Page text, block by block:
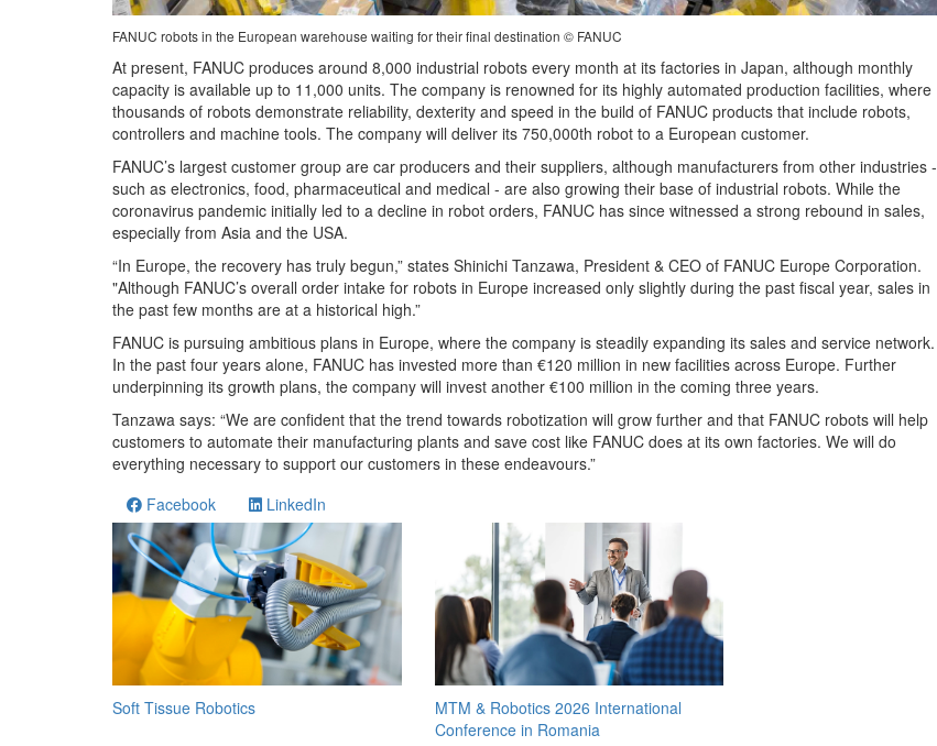
FANUC robots in the European warehouse waiting for their final destination © FANUC
At present, FANUC produces around 8,000 industrial robots every month at its factories in Japan, although monthly
capacity is available up to 11,000 units. The company is renowned for its highly automated production facilities, where
thousands of robots demonstrate reliability, dexterity and speed in the build of FANUC products that include robots,
controllers and machine tools. The company will deliver its 750,000th robot to a European customer.
FANUC’s largest customer group are car producers and their suppliers, although manufacturers from other industries -
such as electronics, food, pharmaceutical and medical - are also growing their base of industrial robots. While the
coronavirus pandemic initially led to a decline in robot orders, FANUC has since witnessed a strong rebound in sales,
especially from Asia and the USA.
“In Europe, the recovery has truly begun,” states Shinichi Tanzawa, President & CEO of FANUC Europe Corporation.
"Although FANUC’s overall order intake for robots in Europe increased only slightly during the past fiscal year, sales in
the past few months are at a historical high.”
FANUC is pursuing ambitious plans in Europe, where the company is steadily expanding its sales and service network.
In the past four years alone, FANUC has invested more than €120 million in new facilities across Europe. Further
underpinning its growth plans, the company will invest another €100 million in the coming three years.
Tanzawa says: “We are confident that the trend towards robotization will grow further and that FANUC robots will help
customers to automate their manufacturing plants and save cost like FANUC does at its own factories. We will do
everything necessary to support our customers in these endeavours.”
Facebook
LinkedIn
Soft Tissue Robotics
MTM & Robotics 2026 International
Conference in Romania